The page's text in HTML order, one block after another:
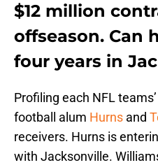
$12 million
offseason. Can
four years in
Profiling each NFL
football alum Hurns and
receivers. Hurns is
with Jacksonville.